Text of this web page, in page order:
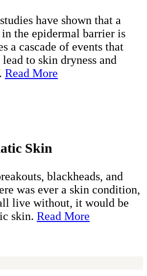
have shown that a
the epidermal barrier is
a cascade of events that
to skin dryness and
Read More
Skin
blackheads, and
was ever a skin condition,
live without, it would be
skin. Read More